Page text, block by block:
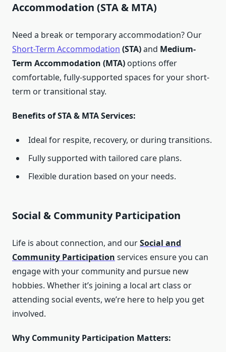
Accommodation (STA & MTA)
Need a break or temporary accommodation? Our
Short-Term Accommodation (STA)and Medium-
Term Accommodation (MTA) options offer
comfortable, fully-supported spaces for your short-
term or transitional stay.
Benefits of STA & MTA Services:
Ideal for respite, recovery, or during transitions.
Fully supported with tailored care plans.
Flexible duration based on your needs.
Social & Community Participation
Life is about connection, and ourSocial and
Community Participation services ensure you can
engage with your community and pursue new
hobbies. Whether it’s joining a local art class or
attending social events, we’re here to help you get
involved.
Why Community Participation Matters: